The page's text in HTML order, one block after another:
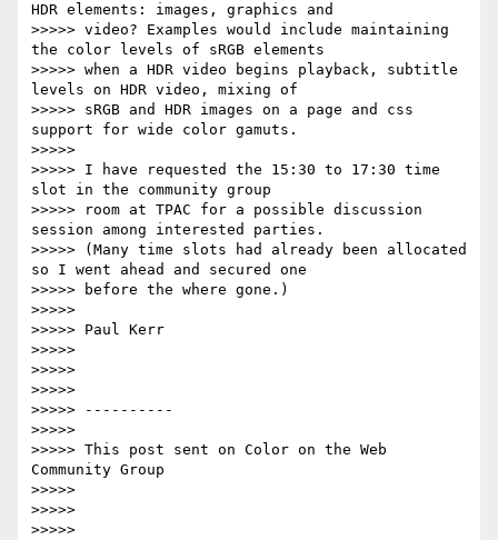
HDR elements: images, graphics and
>>>>> video? Examples would include maintaining
the color levels of sRGB elements
>>>>> when a HDR video begins playback, subtitle
levels on HDR video, mixing of
>>>>> sRGB and HDR images on a page and css
support for wide color gamuts.
>>>>>
>>>>> I have requested the 15:30 to 17:30 time
slot in the community group
>>>>> room at TPAC for a possible discussion
session among interested parties.
>>>>> (Many time slots had already been allocated
so I went ahead and secured one
>>>>> before the where gone.)
>>>>>
>>>>> Paul Kerr
>>>>>
>>>>>
>>>>>
>>>>> ----------
>>>>>
>>>>> This post sent on Color on the Web
Community Group
>>>>>
>>>>>
>>>>>